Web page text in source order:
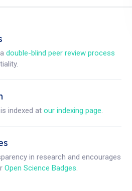
adouble-blind peer review process
indexed atour indexing page.
in research and encourages
Open Science Badges.